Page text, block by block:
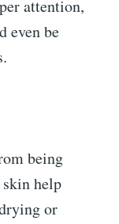
attention,
even be
being
help
or